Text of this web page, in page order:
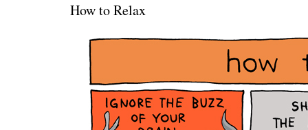
How to Relax